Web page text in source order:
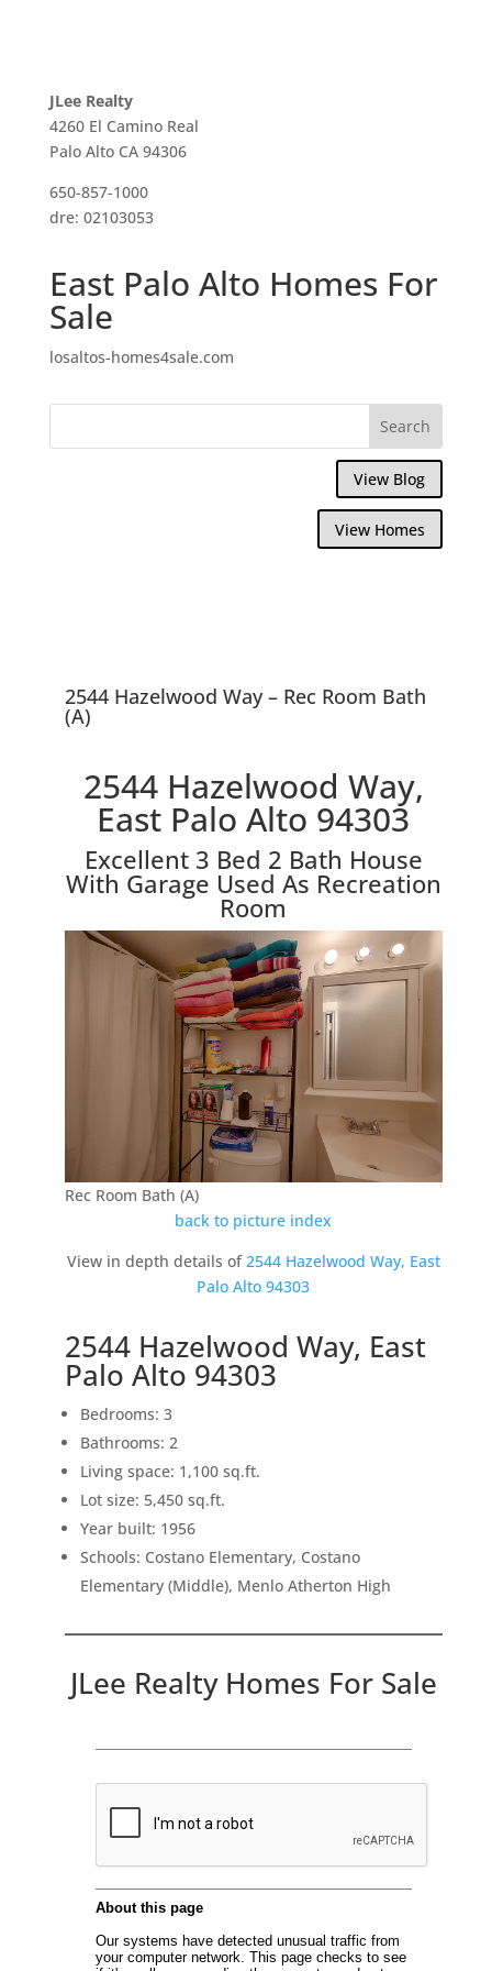
JLee Realty
4260 El Camino Real
Palo Alto CA 94306
650-857-1000
dre: 02103053
East Palo Alto Homes For
Sale
losaltos-homes4sale.com
View Blog
View Homes
2544 Hazelwood Way – Rec Room Bath
(A)
2544 Hazelwood Way,
East Palo Alto 94303
Excellent 3 Bed 2 Bath House
With Garage Used As Recreation
Room
Rec Room Bath (A)
back to picture index
View in depth details of2544 Hazelwood Way, East
Palo Alto 94303
2544 Hazelwood Way, East
Palo Alto 94303
Bedrooms: 3
Bathrooms: 2
Living space: 1,100 sq.ft.
Lot size: 5,450 sq.ft.
Year built: 1956
Schools: Costano Elementary, Costano
Elementary (Middle), Menlo Atherton High
JLee Realty Homes For Sale